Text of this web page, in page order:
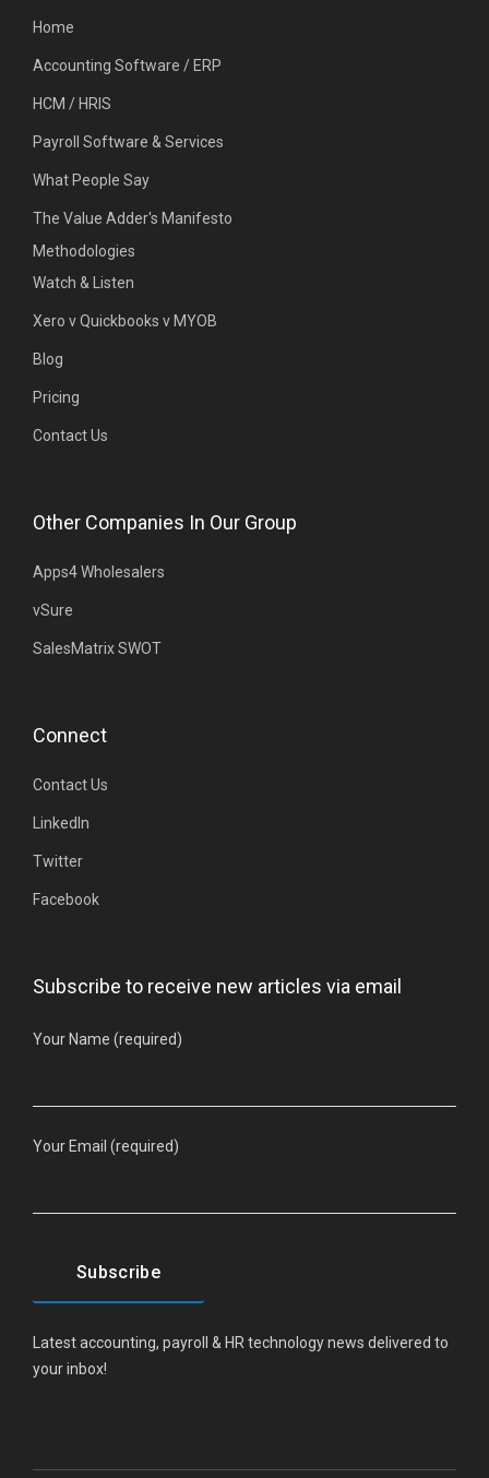
Home
Accounting Software / ERP
HCM / HRIS
Payroll Software & Services
What People Say
The Value Adder's Manifesto
Methodologies
Watch & Listen
Xero v Quickbooks v MYOB
Blog
Pricing
Contact Us
Other Companies In Our Group
Apps4 Wholesalers
vSure
SalesMatrix SWOT
Connect
Contact Us
LinkedIn
Twitter
Facebook
Subscribe to receive new articles via email
Your Name (required)
Your Email (required)
Latest accounting, payroll & HR technology news delivered to
your inbox!